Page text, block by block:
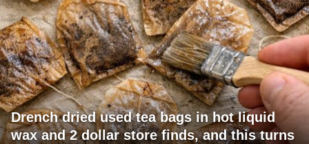
Drench dried used tea bags in hot liquid
wax and 2 dollar store finds, and this turns